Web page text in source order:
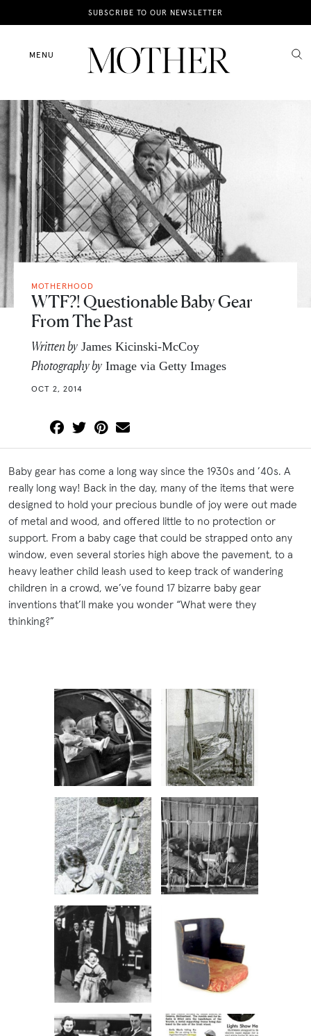
SUBSCRIBE TO OUR NEWSLETTER
MENU
News
Motherhood
Lifestyle
Shop
MOTHERHOOD
WTF?! Questionable Baby Gear
From The Past
Written by James Kicinski-McCoy
Photography by Image via Getty Images
OCT 2, 2014
Baby gear has come a long way since the 1930s and ’40s. A
really long way! Back in the day, many of the items that were
designed to hold your precious bundle of joy were out made
of metal and wood, and offered little to no protection or
support. From a baby cage that could be strapped onto any
window, even several stories high above the pavement, to a
heavy leather child leash used to keep track of wandering
children in a crowd, we’ve found 17 bizarre baby gear
inventions that’ll make you wonder “What were they
thinking?”